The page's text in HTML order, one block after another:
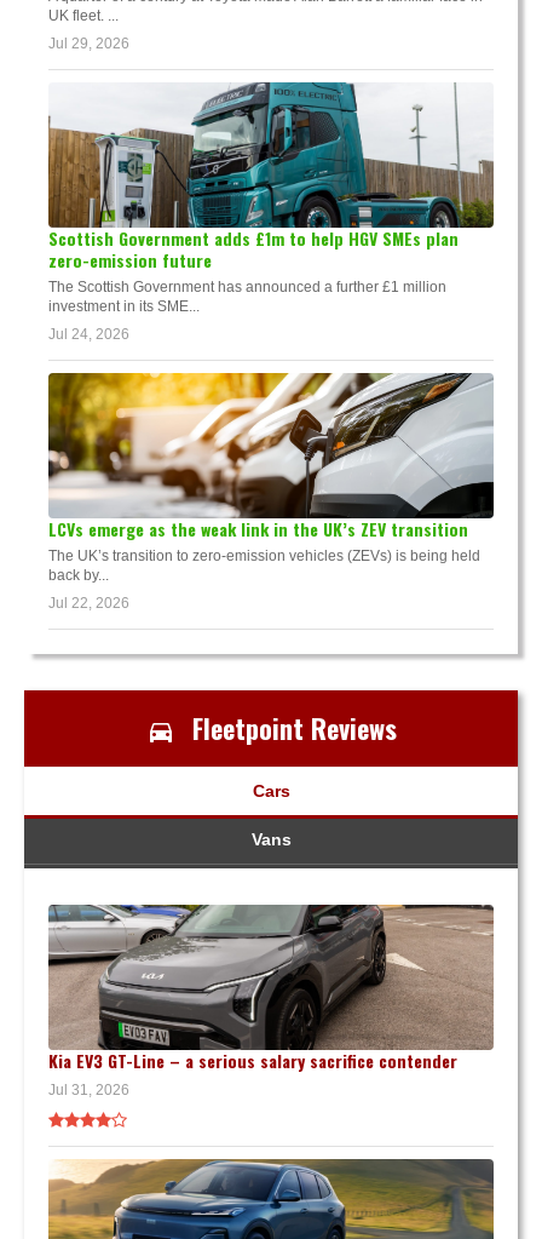
UK fleet. ...
Jul 29, 2026
Scottish Government adds £1m to help HGV SMEs plan
zero-emission future
The Scottish Government has announced a further £1 million
investment in its SME...
Jul 24, 2026
LCVs emerge as the weak link in the UK’s ZEV transition
The UK’s transition to zero-emission vehicles (ZEVs) is being held
back by...
Jul 22, 2026
Fleetpoint Reviews
Cars
Vans
Kia EV3 GT-Line – a serious salary sacrifice contender
Jul 31, 2026